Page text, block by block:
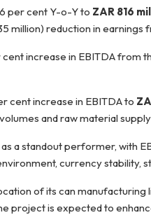
per cent Y-o-Y to ZAR 816
million) reduction in
increase in EBITDA
cent increase in EBITDA to
and raw material
a standout performer, with
currency stability,
of its can manufacturing
project is expected to